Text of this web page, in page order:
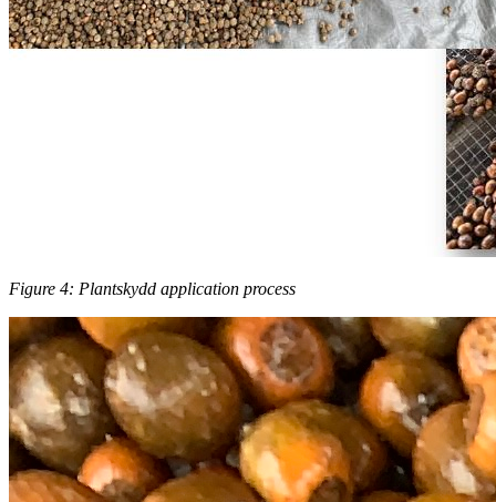
Figure 4: Plantskydd application process